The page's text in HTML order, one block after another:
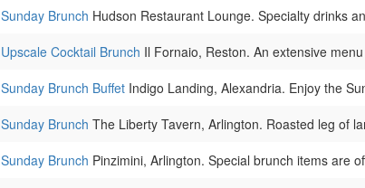
Sunday Brunch Hudson Restaurant Lounge. Specialty drinks
Upscale Cocktail Brunch Il Fornaio, Reston. An extensive
Sunday Brunch Buffet Indigo Landing, Alexandria. Enjoy the
Sunday Brunch The Liberty Tavern, Arlington. Roasted leg of
Sunday Brunch Pinzimini, Arlington. Special brunch items are